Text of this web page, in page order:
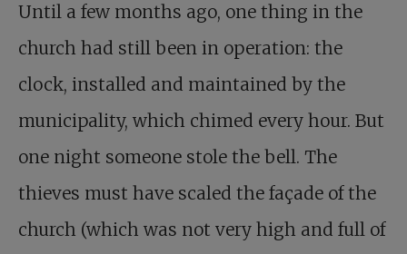
Until a few months ago, one thing in the
church had still been in operation: the
clock, installed and maintained by the
municipality, which chimed every hour. But
one night someone stole the bell. The
thieves must have scaled the façade of the
church (which was not very high and full of